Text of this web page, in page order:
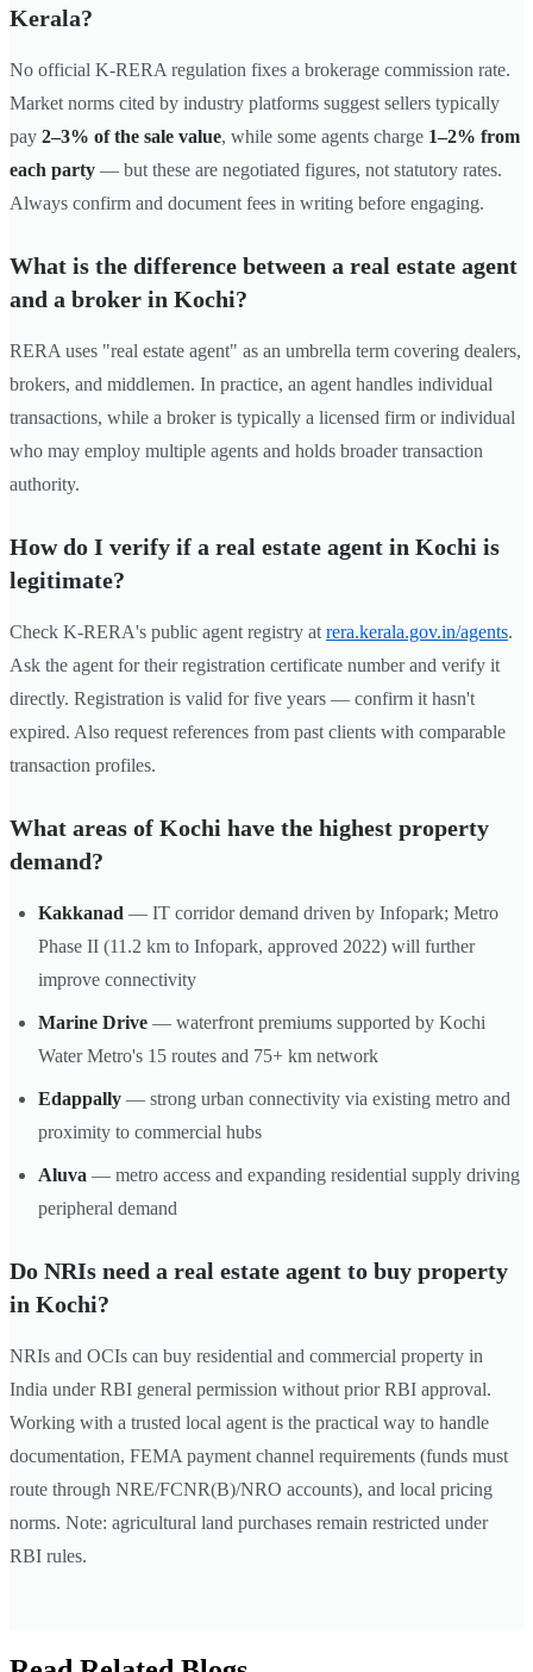
Kerala?
No official K-RERA regulation fixes a brokerage commission rate.
Market norms cited by industry platforms suggest sellers typically
pay 2–3% of the sale value, while some agents charge 1–2% from
each party — but these are negotiated figures, not statutory rates.
Always confirm and document fees in writing before engaging.
What is the difference between a real estate agent
and a broker in Kochi?
RERA uses "real estate agent" as an umbrella term covering dealers,
brokers, and middlemen. In practice, an agent handles individual
transactions, while a broker is typically a licensed firm or individual
who may employ multiple agents and holds broader transaction
authority.
How do I verify if a real estate agent in Kochi is
legitimate?
Check K-RERA's public agent registry at rera.kerala.gov.in/agents.
Ask the agent for their registration certificate number and verify it
directly. Registration is valid for five years — confirm it hasn't
expired. Also request references from past clients with comparable
transaction profiles.
What areas of Kochi have the highest property
demand?
Kakkanad — IT corridor demand driven by Infopark; Metro
Phase II (11.2 km to Infopark, approved 2022) will further
improve connectivity
Marine Drive — waterfront premiums supported by Kochi
Water Metro's 15 routes and 75+ km network
Edappally — strong urban connectivity via existing metro and
proximity to commercial hubs
Aluva — metro access and expanding residential supply driving
peripheral demand
Do NRIs need a real estate agent to buy property
in Kochi?
NRIs and OCIs can buy residential and commercial property in
India under RBI general permission without prior RBI approval.
Working with a trusted local agent is the practical way to handle
documentation, FEMA payment channel requirements (funds must
route through NRE/FCNR(B)/NRO accounts), and local pricing
norms. Note: agricultural land purchases remain restricted under
RBI rules.